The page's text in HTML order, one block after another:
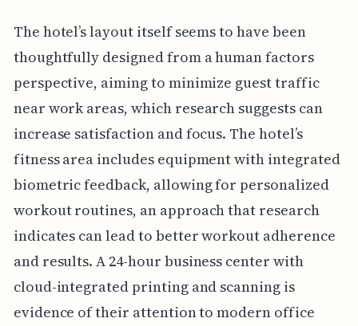
The hotel’s layout itself seems to have been
thoughtfully designed from a human factors
perspective, aiming to minimize guest traffic
near work areas, which research suggests can
increase satisfaction and focus. The hotel’s
fitness area includes equipment with integrated
biometric feedback, allowing for personalized
workout routines, an approach that research
indicates can lead to better workout adherence
and results. A 24-hour business center with
cloud-integrated printing and scanning is
evidence of their attention to modern office